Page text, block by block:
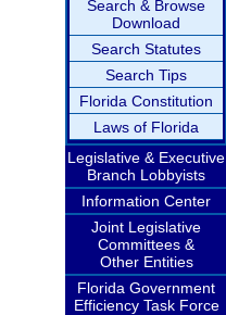
Search & Browse
Download
Search Statutes
Search Tips
Florida Constitution
Laws of Florida
Legislative & Executive
Branch Lobbyists
Information Center
Joint Legislative
Committees &
Other Entities
Florida Government
Efficiency Task Force